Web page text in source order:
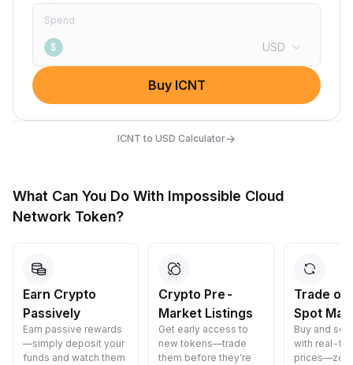
Spend
$ USD
Buy ICNT
ICNT to USD Calculator→
What Can You Do With Impossible Cloud
Network Token?
Earn Crypto
Passively
Earn passive rewards
—simply deposit your
funds and watch them
Crypto Pre-
Market Listings
Get early access to
new tokens—trade
them before they’re
Trade on
Spot
Buy and
with real-